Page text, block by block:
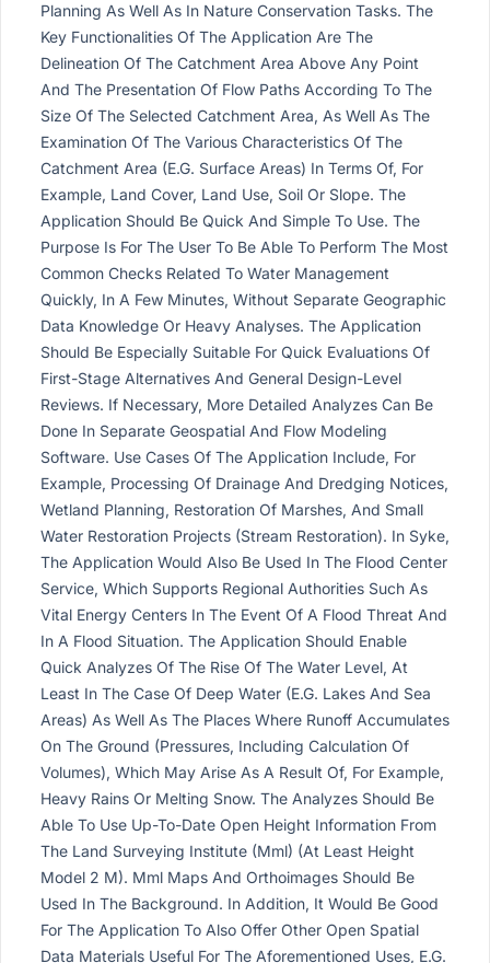
Planning As Well As In Nature Conservation Tasks. The
Key Functionalities Of The Application Are The
Delineation Of The Catchment Area Above Any Point
And The Presentation Of Flow Paths According To The
Size Of The Selected Catchment Area, As Well As The
Examination Of The Various Characteristics Of The
Catchment Area (E.G. Surface Areas) In Terms Of, For
Example, Land Cover, Land Use, Soil Or Slope. The
Application Should Be Quick And Simple To Use. The
Purpose Is For The User To Be Able To Perform The Most
Common Checks Related To Water Management
Quickly, In A Few Minutes, Without Separate Geographic
Data Knowledge Or Heavy Analyses. The Application
Should Be Especially Suitable For Quick Evaluations Of
First-Stage Alternatives And General Design-Level
Reviews. If Necessary, More Detailed Analyzes Can Be
Done In Separate Geospatial And Flow Modeling
Software. Use Cases Of The Application Include, For
Example, Processing Of Drainage And Dredging Notices,
Wetland Planning, Restoration Of Marshes, And Small
Water Restoration Projects (Stream Restoration). In Syke,
The Application Would Also Be Used In The Flood Center
Service, Which Supports Regional Authorities Such As
Vital Energy Centers In The Event Of A Flood Threat And
In A Flood Situation. The Application Should Enable
Quick Analyzes Of The Rise Of The Water Level, At
Least In The Case Of Deep Water (E.G. Lakes And Sea
Areas) As Well As The Places Where Runoff Accumulates
On The Ground (Pressures, Including Calculation Of
Volumes), Which May Arise As A Result Of, For Example,
Heavy Rains Or Melting Snow. The Analyzes Should Be
Able To Use Up-To-Date Open Height Information From
The Land Surveying Institute (Mml) (At Least Height
Model 2 M). Mml Maps And Orthoimages Should Be
Used In The Background. In Addition, It Would Be Good
For The Application To Also Offer Other Open Spatial
Data Materials Useful For The Aforementioned Uses, E.G.